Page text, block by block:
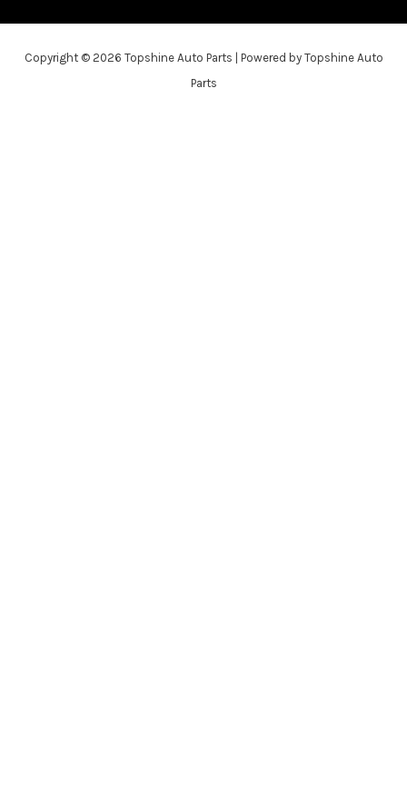
Copyright © 2026 Topshine Auto Parts | Powered by Topshine Auto
Parts